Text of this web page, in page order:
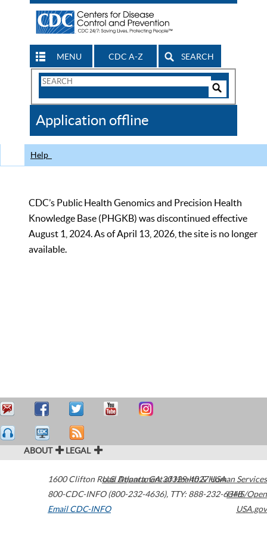
MENU CDC A-Z SEARCH
Search
CDC
Application offline
Help
CDC’s Public Health Genomics and Precision Health
Knowledge Base (PHGKB) was discontinued effective
August 1, 2024. As of April 13, 2026, the site is no longer
available.
ABOUT LEGAL
1600 Clifton Road Atlanta,GA30329-4027USA
800-CDC-INFO (800-232-4636), TTY: 888-232-6348
Email CDC-INFO
U.S. Department of Health & Human Services
HHS/Open
USA.gov